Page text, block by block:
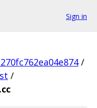
Sign in
/
/